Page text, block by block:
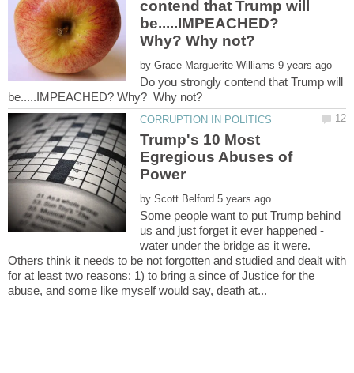
contend that Trump will
be.....IMPEACHED?
by
Do you strongly contend that Trump will
Trump's 10 Most
Egregious Abuses of
by
Some people want to put Trump behind
us and just forget it ever happened -
water under the bridge as it were.
Others think it needs to be not forgotten and studied and dealt with
for at least two reasons: 1) to bring a since of Justice for the